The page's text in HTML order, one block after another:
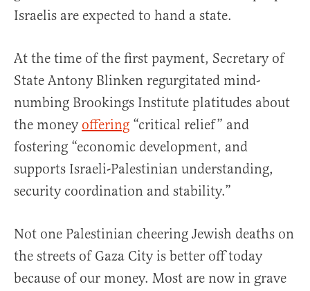
Israelis are expected to hand a state.
At the time of the first payment, Secretary of
State Antony Blinken regurgitated mind-
numbing Brookings Institute platitudes about
the money offering “critical relief” and
fostering “economic development, and
supports Israeli-Palestinian understanding,
security coordination and stability.”
Not one Palestinian cheering Jewish deaths on
the streets of Gaza City is better off today
because of our money. Most are now in grave